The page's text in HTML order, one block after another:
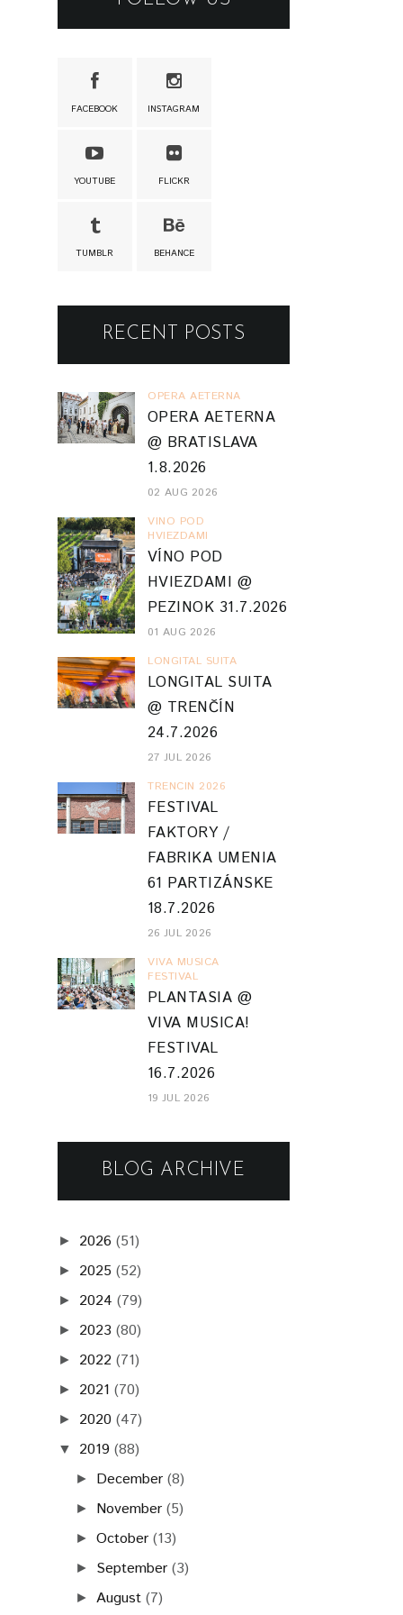
FACEBOOK INSTAGRAM
YOUTUBE FLICKR
TUMBLR BEHANCE
RECENT POSTS
OPERA AETERNA
OPERA AETERNA
@ BRATISLAVA
1.8.2026
02 AUG 2026
VINO POD
HVIEZDAMI
VÍNO POD
HVIEZDAMI @
PEZINOK 31.7.2026
01 AUG 2026
LONGITAL SUITA
LONGITAL SUITA
@ TRENČÍN
24.7.2026
27 JUL 2026
TRENCIN 2026
FESTIVAL
FAKTORY /
FABRIKA UMENIA
61 PARTIZÁNSKE
18.7.2026
26 JUL 2026
VIVA MUSICA
FESTIVAL
PLANTASIA @
VIVA MUSICA!
FESTIVAL
16.7.2026
19 JUL 2026
BLOG ARCHIVE
► 2026 (51)
► 2025 (52)
► 2024 (79)
► 2023 (80)
► 2022 (71)
► 2021 (70)
► 2020 (47)
▼ 2019 (88)
► December (8)
► November (5)
►October (13)
► September (3)
► August (7)